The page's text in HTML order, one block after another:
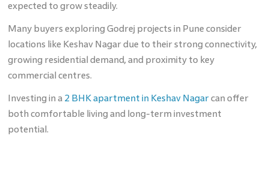
expected to grow steadily.
Many buyers exploring Godrej projects in Pune consider
locations like Keshav Nagar due to their strong connectivity,
growing residential demand, and proximity to key
commercial centres.
Investing in a 2 BHK apartment in Keshav Nagarcan offer
both comfortable living and long-term investment
potential.